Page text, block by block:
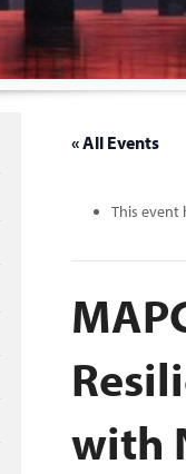
« All Events
This event
with